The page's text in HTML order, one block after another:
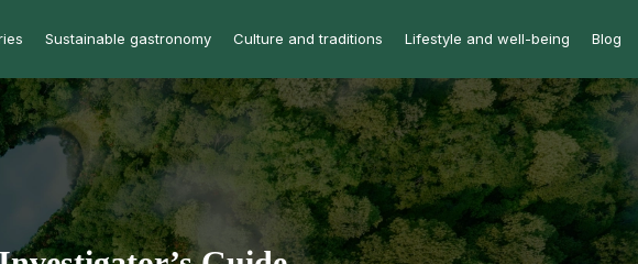
Sustainable gastronomy Culture and traditions Lifestyle and well-being Blog